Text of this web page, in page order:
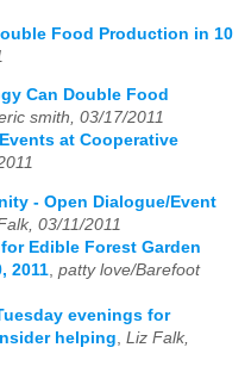
Food Production in 10
Can Double Food
smith, 03/17/2011
at Cooperative
- Open Dialogue/Event
03/11/2011
Edible Forest Garden
2011, patty love/Barefoot
evenings for
helping, Liz Falk,